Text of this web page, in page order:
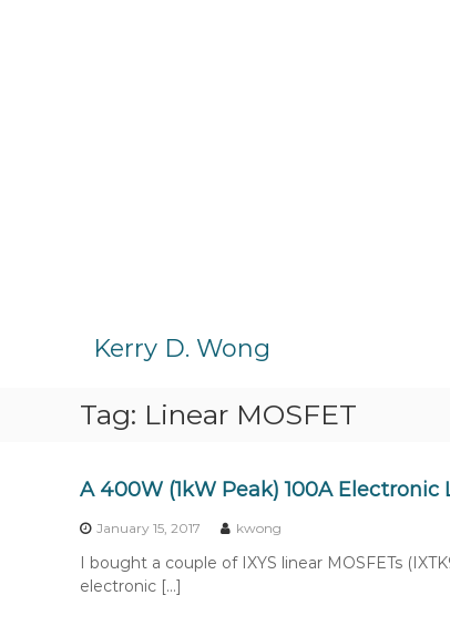
Kerry D. Wong
Tag: Linear MOSFET
A 400W (1kW Peak) 100A Electronic
January 15, 2017 kwong
I bought a couple of IXYS linear MOSFETs
electronic […]